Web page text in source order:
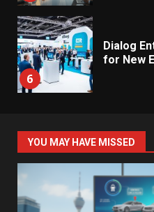
6
Dialog
for New
7
Sparks
YOU MAY HAVE MISSED